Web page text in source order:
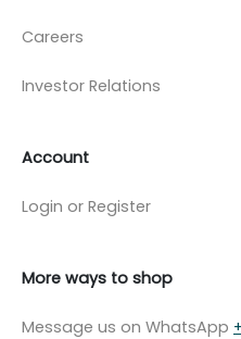
Careers
Investor Relations
Account
Login or Register
More ways to shop
Message us on WhatsApp